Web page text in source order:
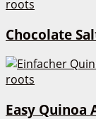
Chocolate
Easy Quinoa